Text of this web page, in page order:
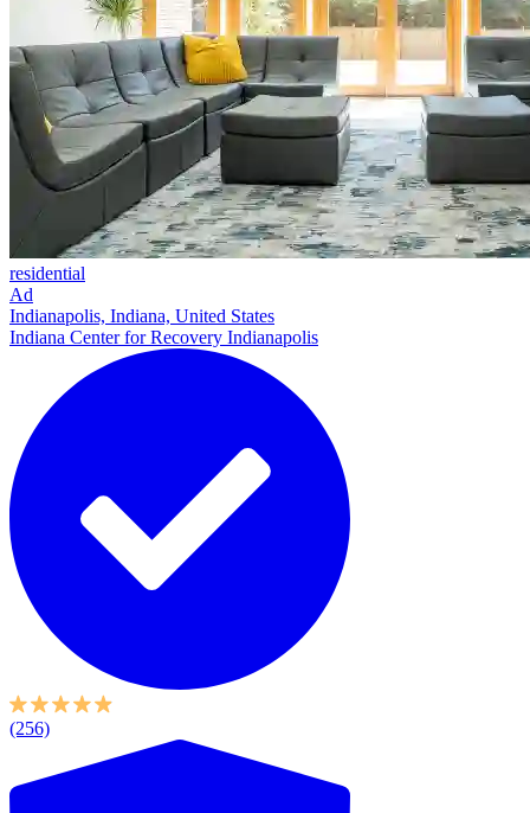
residential
Ad
Indianapolis, Indiana, United States
Indiana Center for Recovery Indianapolis
(256)